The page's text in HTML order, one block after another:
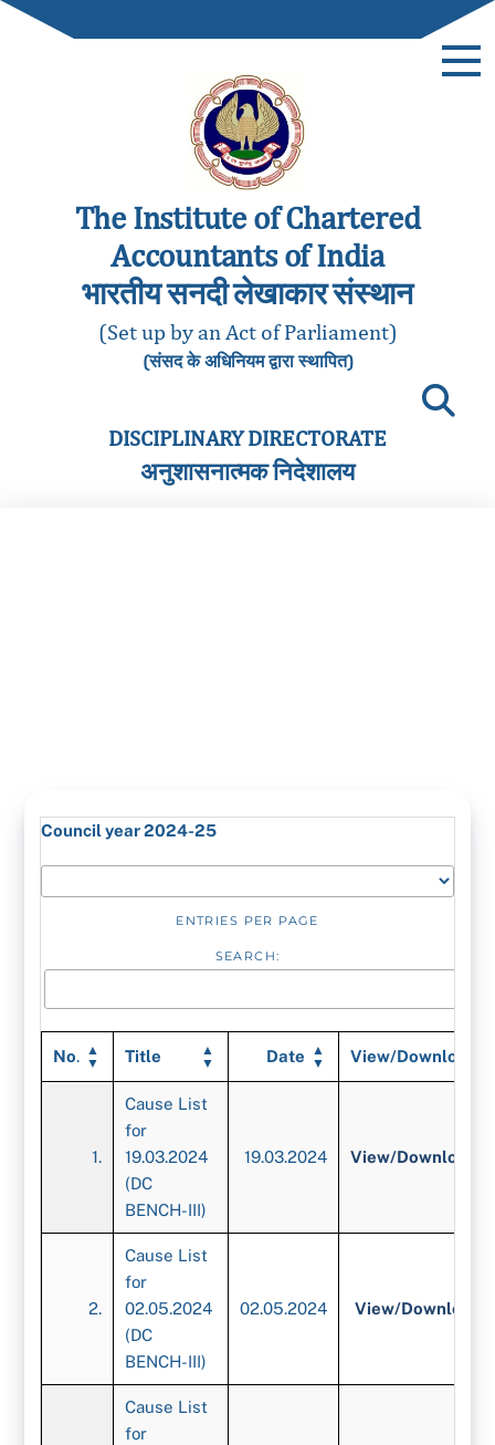
The Institute of Chartered
Accountants of India
भारतीय सनदी लेखाकार संस्थान
(Set up by an Act of Parliament)
(संसद के अधिनियम द्वारा स्थापित)
DISCIPLINARY DIRECTORATE
अनुशासनात्मक निदेशालय
Council year 2024-25
ENTRIES PER PAGE
SEARCH:
No. Title Date View/Download
1.
Cause List
for
19.03.2024
(DC
BENCH-III)
19.03.2024 View/Download
2.
Cause List
for
02.05.2024
(DC
BENCH-III)
02.05.2024 View/Download
Cause List
for